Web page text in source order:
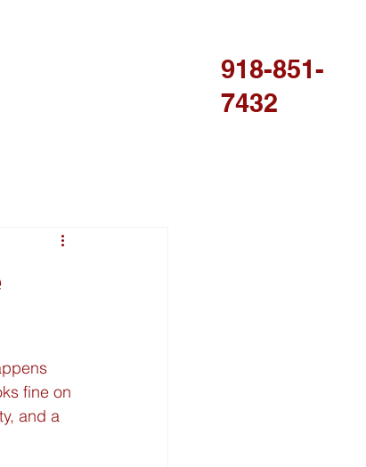
918-851-
7432
fine on
and a